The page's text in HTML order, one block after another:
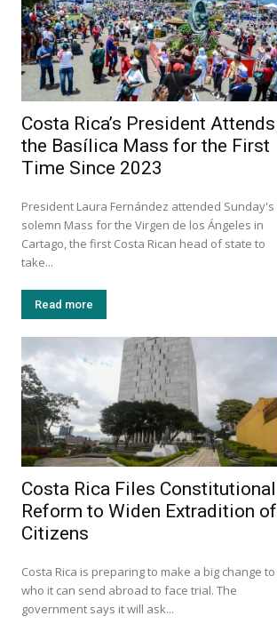
Costa Rica’s President Attends
the Basílica Mass for the First
Time Since 2023
President Laura Fernández attended Sunday's
solemn Mass for the Virgen de los Ángeles in
Cartago, the first Costa Rican head of state to
take...
Read more
Costa Rica Files Constitutional
Reform to Widen Extradition of
Citizens
Costa Rica is preparing to make a big change to
who it can send abroad to face trial. The
government says it will ask...